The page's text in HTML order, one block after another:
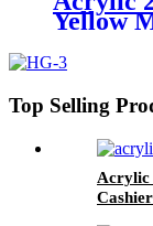
Yellow
Top Selling
Acrylic